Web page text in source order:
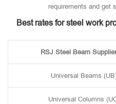
requirements and get
Best rates for steel work
RSJ Steel Beam
Universal Beams
Universal Columns